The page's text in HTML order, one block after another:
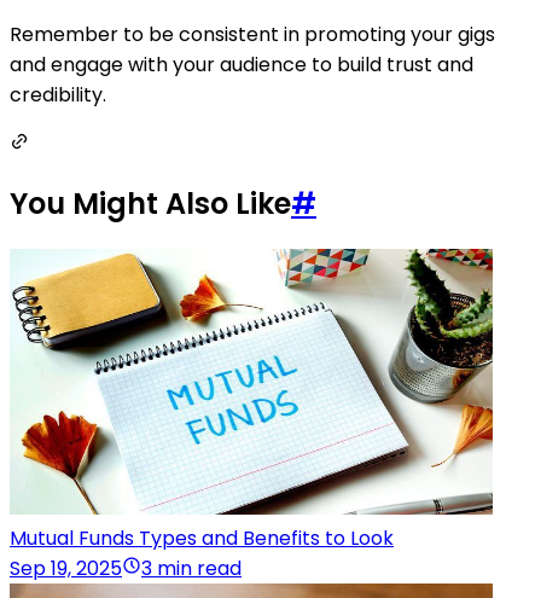
Remember to be consistent in promoting your gigs
and engage with your audience to build trust and
credibility.
You Might Also Like#
Mutual Funds Types and Benefits to Look
Sep 19, 2025
3 min read